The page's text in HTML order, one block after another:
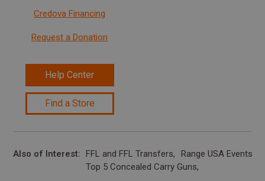
Credova Financing
Request a Donation
Help Center
Find a Store
Also of Interest FFL and FFL Transfers
Range USA Events
Top 5 Concealed Carry Guns